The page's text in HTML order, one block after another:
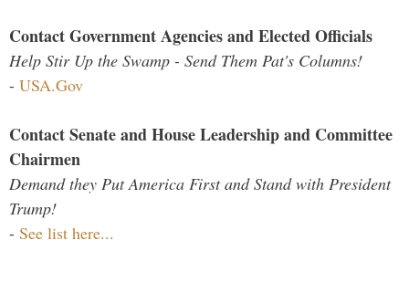
Contact Government Agencies and Elected Officials
Help Stir Up the Swamp - Send Them Pat's Columns!
- USA.Gov
Contact Senate and House Leadership and Committee
Chairmen
Demand they Put America First and Stand with President
Trump!
- See list here...